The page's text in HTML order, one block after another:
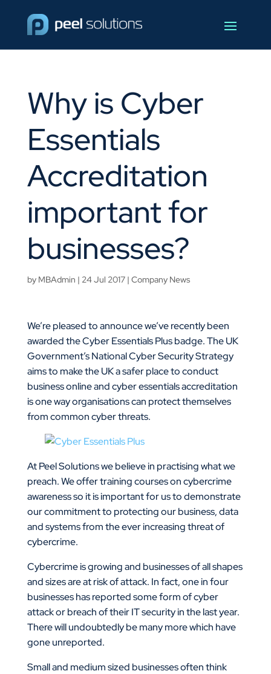
Why is Cyber
Essentials
Accreditation
important for
businesses?
by MBAdmin | 24 Jul 2017| Company News
We’re pleased to announce we’ve recently been
awarded the Cyber Essentials Plus badge. The UK
Government’s National Cyber Security Strategy
aims to make the UK a safer place to conduct
business online and cyber essentials accreditation
is one way organisations can protect themselves
from common cyber threats.
At Peel Solutions we believe in practising what we
preach. We offer training courses on cybercrime
awareness so it is important for us to demonstrate
our commitment to protecting our business, data
and systems from the ever increasing threat of
cybercrime.
Cybercrime is growing and businesses of all shapes
and sizes are at risk of attack. In fact, one in four
businesses has reported some form of cyber
attack or breach of their IT security in the last year.
There will undoubtedly be many more which have
gone unreported.
Small and medium sized businesses often think